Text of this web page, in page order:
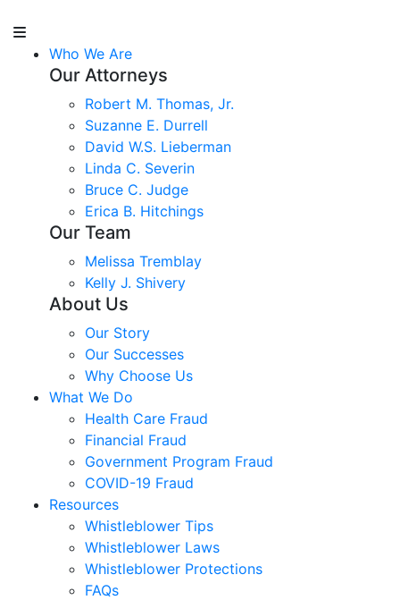
Who We Are
Our Attorneys
Robert M. Thomas, Jr.
Suzanne E. Durrell
David W.S. Lieberman
Linda C. Severin
Bruce C. Judge
Erica B. Hitchings
Our Team
Melissa Tremblay
Kelly J. Shivery
About Us
Our Story
Our Successes
Why Choose Us
What We Do
Health Care Fraud
Financial Fraud
Government Program Fraud
COVID-19 Fraud
Resources
Whistleblower Tips
Whistleblower Laws
Whistleblower Protections
FAQs